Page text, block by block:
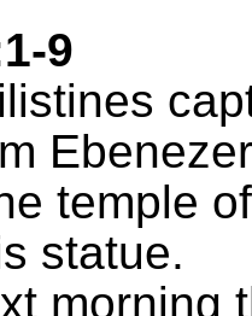
9
temple
statue.
morning